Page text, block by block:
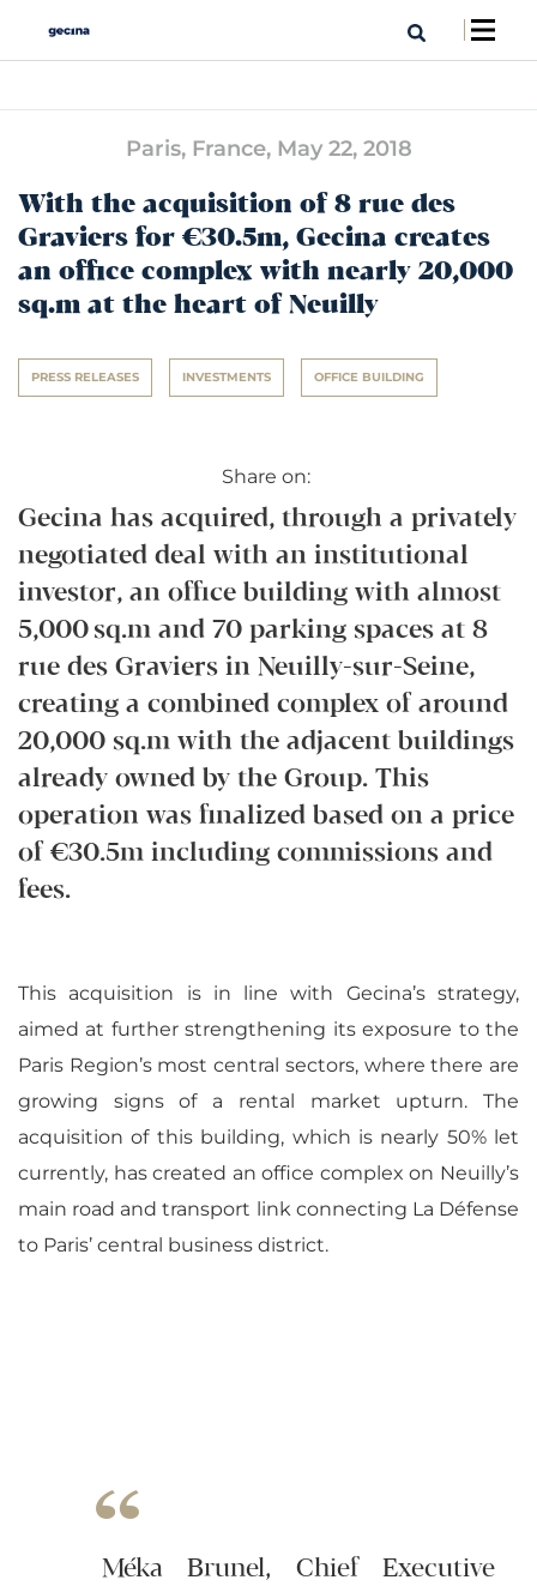
Paris, France, May 22, 2018
With the acquisition of 8 rue des
Graviers for €30.5m, Gecina creates
an office complex with nearly 20,000
sq.m at the heart of Neuilly
PRESS RELEASES INVESTMENTS OFFICE BUILDING
Share on:
Gecina has acquired, through a privately
negotiated deal with an institutional
investor, an office building with almost
5,000 sq.m and 70 parking spaces at 8
rue des Graviers in Neuilly-sur-Seine,
creating a combined complex of around
20,000 sq.m with the adjacent buildings
already owned by the Group. This
operation was finalized based on a price
of €30.5m including commissions and
fees.
This acquisition is in line with Gecina’s strategy,
aimed at further strengthening its exposure to the
Paris Region’s most central sectors, where there are
growing signs of a rental market upturn. The
acquisition of this building, which is nearly 50% let
currently, has created an office complex on Neuilly’s
main road and transport link connecting La Défense
to Paris’ central business district.
Méka Brunel, Chief Executive